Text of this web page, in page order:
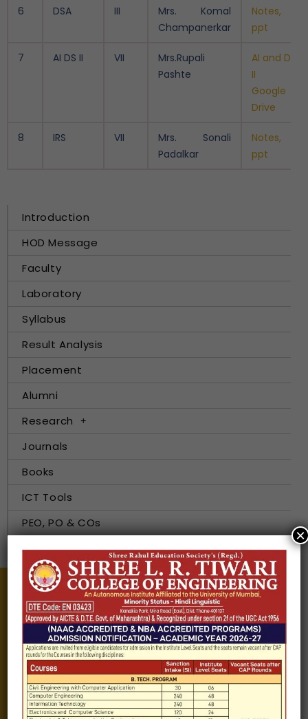
6 DSA III
Mrs. Komal
Champanerkar
Notes,
ppt
7 AI DS II VII
Mrs.Rupali
Pashte
AI and DS
II -
Google
Drive
8 IRS VII
Mrs. Sonali
Padalkar
Notes,
ppt
Introduction
HOD Message
Faculty
Laboratory
Syllabus
Result Analysis
Placement
Alumni
Research
Journals
Books
ICT Tools
PEO, PO & COs
E-Resources
Information about
Our Institutes
About Us
Chairman
Secretary
Joint Secretary
×